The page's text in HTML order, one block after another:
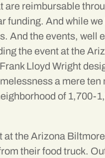
are reimbursable
funding. And while
And the events, well
the event at the
Lloyd Wright
a mere ten
of 1,700-
at the Arizona
their food truck.